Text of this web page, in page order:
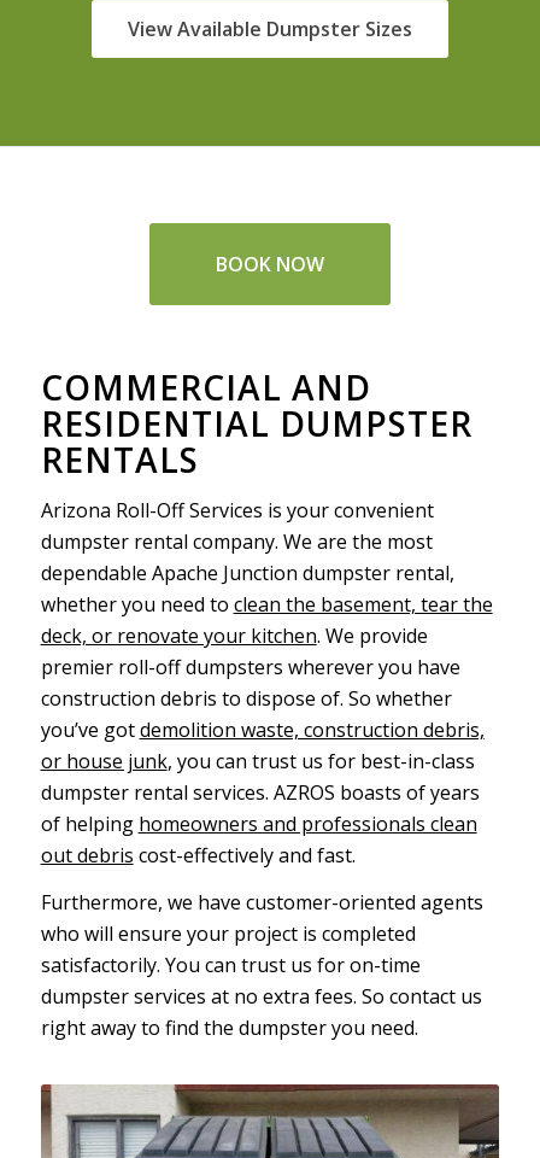
View Available Dumpster Sizes
BOOK NOW
COMMERCIAL AND
RESIDENTIAL DUMPSTER
RENTALS
Arizona Roll-Off Services is your convenient
dumpster rental company. We are the most
dependable Apache Junction dumpster rental,
whether you need to clean the basement, tear the
deck, or renovate your kitchen. We provide
premier roll-off dumpsters wherever you have
construction debris to dispose of. So whether
you’ve gotdemolition waste, construction debris,
or house junk, you can trust us for best-in-class
dumpster rental services. AZROS boasts of years
of helping homeowners and professionals clean
out debris cost-effectively and fast.
Furthermore, we have customer-oriented agents
who will ensure your project is completed
satisfactorily. You can trust us for on-time
dumpster services at no extra fees. So contact us
right away to find the dumpster you need.